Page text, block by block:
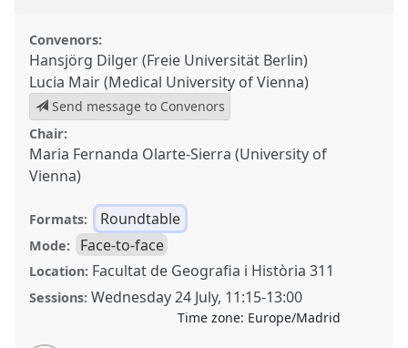
Convenors:
Hansjörg Dilger (Freie Universität Berlin)
Lucia Mair (Medical University of Vienna)
Send message to Convenors
Chair:
Maria Fernanda Olarte-Sierra (University of
Vienna)
Formats: Roundtable
Mode: Face-to-face
Location: Facultat de Geografia i Història 311
Sessions: Wednesday 24 July, 11:15-13:00
Time zone: Europe/Madrid